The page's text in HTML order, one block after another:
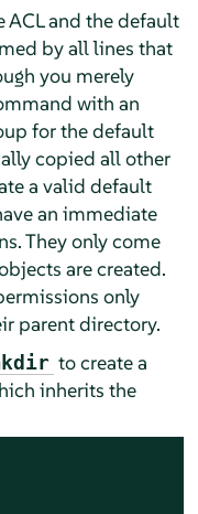
ACL and the default
by all lines that
you merely
with an
for the default
copied all other
a valid default
an immediate
They only come
are created.
only
parent directory.
to create a
inherits the